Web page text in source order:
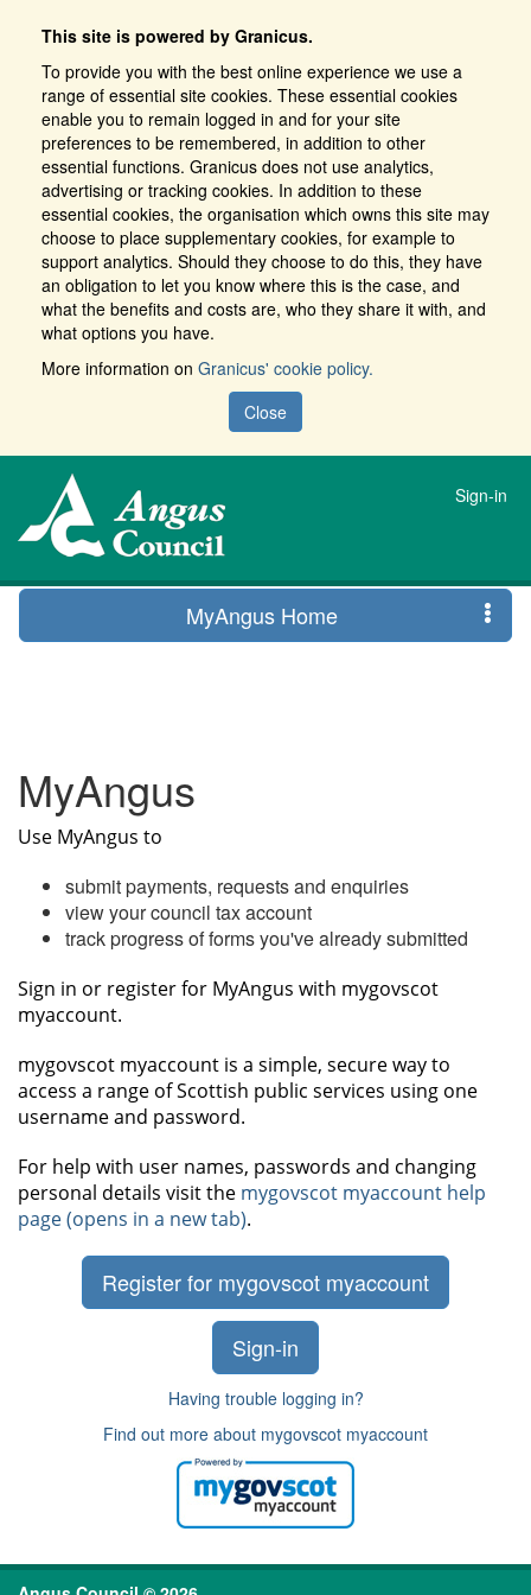
This site is powered by Granicus.
To provide you with the best online experience we use a
range of essential site cookies. These essential cookies
enable you to remain logged in and for your site
preferences to be remembered, in addition to other
essential functions. Granicus does not use analytics,
advertising or tracking cookies. In addition to these
essential cookies, the organisation which owns this site may
choose to place supplementary cookies, for example to
support analytics. Should they choose to do this, they have
an obligation to let you know where this is the case, and
what the benefits and costs are, who they share it with, and
what options you have.
More information on Granicus' cookie policy.
Close
Sign-in
MyAngus Home
MyAngus
Use MyAngus to
submit payments, requests and enquiries
view your council tax account
track progress of forms you've already submitted
Sign in or register for MyAngus with mygovscot
myaccount.
mygovscot myaccount is a simple, secure way to
access a range of Scottish public services using one
username and password.
For help with user names, passwords and changing
personal details visit the mygovscot myaccount help
page (opens in a new tab).
Register for mygovscot myaccount
Sign-in
Having trouble logging in?
Find out more about mygovscot myaccount